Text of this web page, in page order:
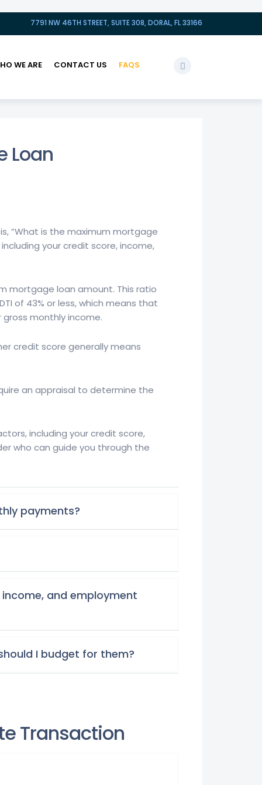
7791 NW 46TH STREET, SUITE 308, DORAL, FL 33166
WE ARE CONTACT US FAQS
Loan
“What is the maximum mortgage
your credit score, income,
mortgage loan amount. This ratio
of 43% or less, which means that
monthly income.
credit score generally means
an appraisal to determine the
including your credit score,
who can guide you through the
payments?
and employment
I budget for them?
Transaction